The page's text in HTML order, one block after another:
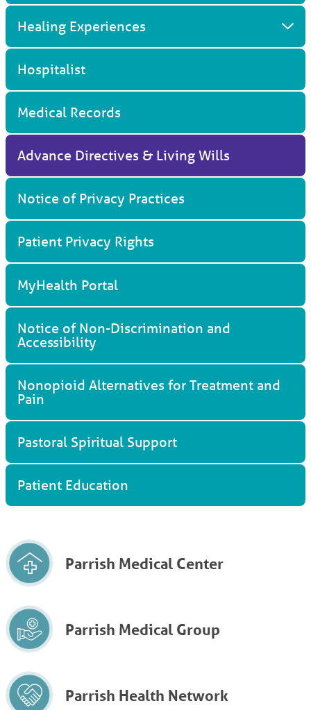
Healing Experiences
Hospitalist
Medical Records
Advance Directives & Living Wills
Notice of Privacy Practices
Patient Privacy Rights
MyHealth Portal
Notice of Non-Discrimination and
Accessibility
Nonopioid Alternatives for Treatment and
Pain
Pastoral Spiritual Support
Patient Education
Parrish Medical Center
Parrish Medical Group
Parrish Health Network